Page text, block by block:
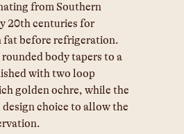
from Southern
20th centuries for
fat before refrigeration.
body tapers to a
with two loop
golden ochre, while the
choice to allow the